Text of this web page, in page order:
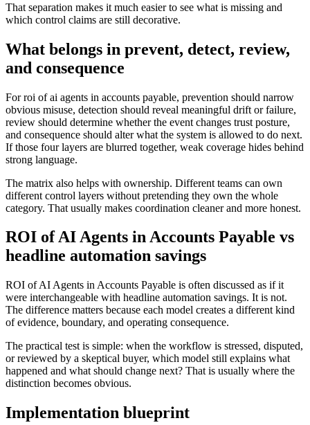
That separation makes it much easier to see what is missing and
which control claims are still decorative.
What belongs in prevent, detect, review,
and consequence
For roi of ai agents in accounts payable, prevention should narrow
obvious misuse, detection should reveal meaningful drift or failure,
review should determine whether the event changes trust posture,
and consequence should alter what the system is allowed to do next.
If those four layers are blurred together, weak coverage hides behind
strong language.
The matrix also helps with ownership. Different teams can own
different control layers without pretending they own the whole
category. That usually makes coordination cleaner and more honest.
ROI of AI Agents in Accounts Payable vs
headline automation savings
ROI of AI Agents in Accounts Payable is often discussed as if it
were interchangeable with headline automation savings. It is not.
The difference matters because each model creates a different kind
of evidence, boundary, and operating consequence.
The practical test is simple: when the workflow is stressed, disputed,
or reviewed by a skeptical buyer, which model still explains what
happened and what should change next? That is usually where the
distinction becomes obvious.
Implementation blueprint